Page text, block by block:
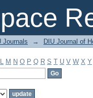
Journals → DIU Journal of
L M N O P Q R S T U V W X Y